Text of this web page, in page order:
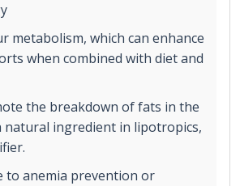
metabolism, which can enhance
when combined with diet and
the breakdown of fats in the
natural ingredient in lipotropics,
to anemia prevention or